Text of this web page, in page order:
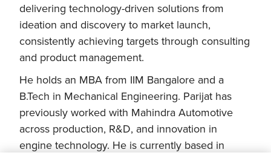
delivering technology-driven solutions from
ideation and discovery to market launch,
consistently achieving targets through consulting
and product management.
He holds an MBA from IIM Bangalore and a
B.Tech in Mechanical Engineering. Parijat has
previously worked with Mahindra Automotive
across production, R&D, and innovation in
engine technology. He is currently based in